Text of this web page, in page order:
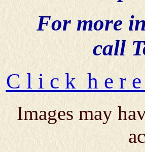
For more
call
C l i c k h e r
Images may